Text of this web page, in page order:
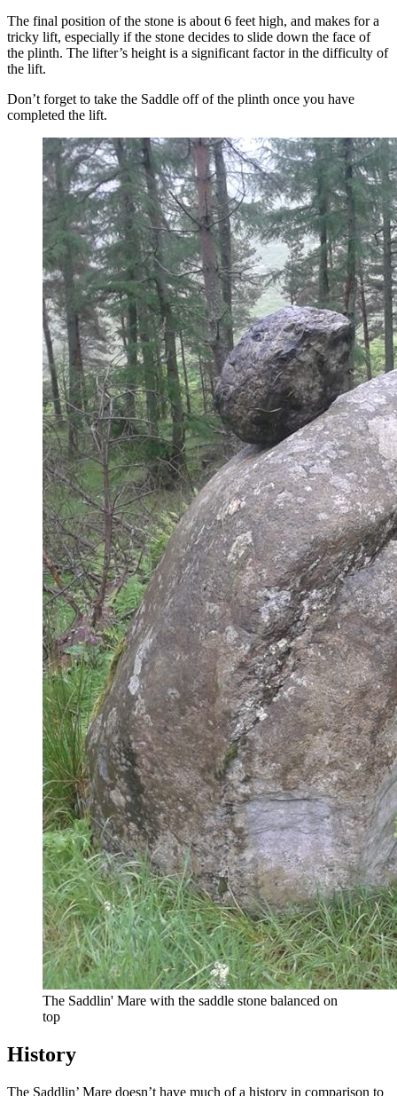
The final position of the stone is about 6 feet high, and makes for a
tricky lift, especially if the stone decides to slide down the face of
the plinth. The lifter’s height is a significant factor in the difficulty of
the lift.
Don’t forget to take the Saddle off of the plinth once you have
completed the lift.
The Saddlin' Mare with the saddle stone balanced on
top
History
The Saddlin’ Mare doesn’t have much of a history in comparison to